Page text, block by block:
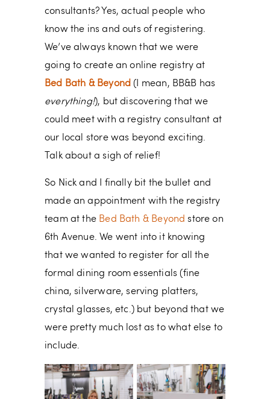
consultants? Yes, actual people who
know the ins and outs of registering.
We’ve always known that we were
going to create an online registry at
Bed Bath & Beyond (I mean, BB&B has
everything!), but discovering that we
could meet with a registry consultant at
our local store was beyond exciting.
Talk about a sigh of relief!
So Nick and I finally bit the bullet and
made an appointment with the registry
team at the Bed Bath & Beyond store on
6th Avenue. We went into it knowing
that we wanted to register for all the
formal dining room essentials (fine
china, silverware, serving platters,
crystal glasses, etc.) but beyond that we
were pretty much lost as to what else to
include.